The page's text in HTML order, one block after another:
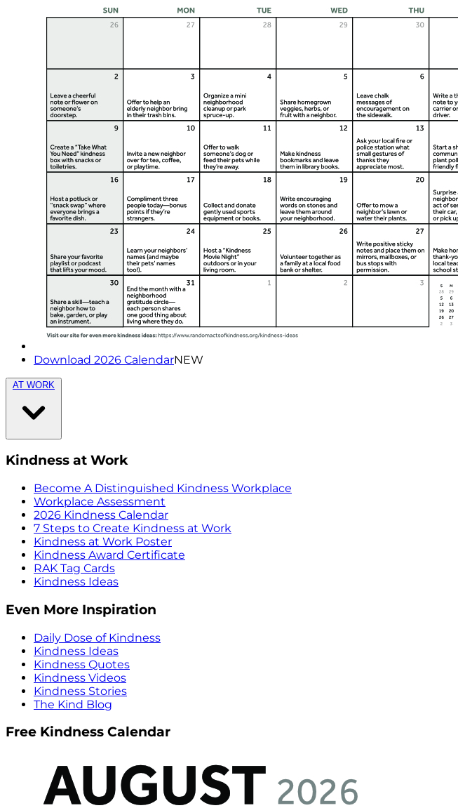
Download 2026 CalendarNEW
AT WORK
Kindness at Work
Become A Distinguished Kindness Workplace
Workplace Assessment
2026 Kindness Calendar
7 Steps to Create Kindness at Work
Kindness at Work Poster
Kindness Award Certificate
RAK Tag Cards
Kindness Ideas
Even More Inspiration
Daily Dose of Kindness
Kindness Ideas
Kindness Quotes
Kindness Videos
Kindness Stories
The Kind Blog
Free Kindness Calendar